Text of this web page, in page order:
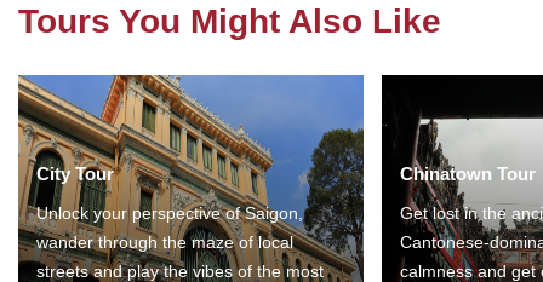
Tours You Might Also Like
City Tour
Unlock your perspective of Saigon,
wander through the maze of local
streets and play the vibes of the most
Chinatown Tour
Get lost in the
Cantonese-
calmness and get